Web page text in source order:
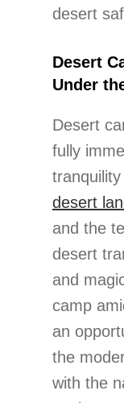
desert
Desert
Under
Desert
fully
desert
and the
desert
and
camp
an
the
with the